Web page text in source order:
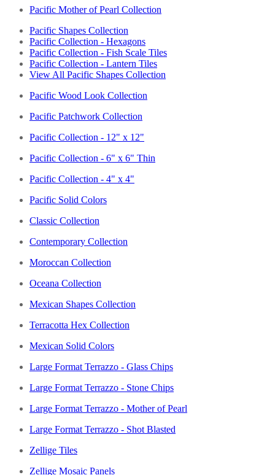
Pacific Mother of Pearl Collection
Pacific Shapes Collection
Pacific Collection - Hexagons
Pacific Collection - Fish Scale Tiles
Pacific Collection - Lantern Tiles
View All Pacific Shapes Collection
Pacific Wood Look Collection
Pacific Patchwork Collection
Pacific Collection - 12" x 12"
Pacific Collection - 6" x 6" Thin
Pacific Collection - 4" x 4"
Pacific Solid Colors
Classic Collection
Contemporary Collection
Moroccan Collection
Oceana Collection
Mexican Shapes Collection
Terracotta Hex Collection
Mexican Solid Colors
Large Format Terrazzo - Glass Chips
Large Format Terrazzo - Stone Chips
Large Format Terrazzo - Mother of Pearl
Large Format Terrazzo - Shot Blasted
Zellige Tiles
Zellige Mosaic Panels